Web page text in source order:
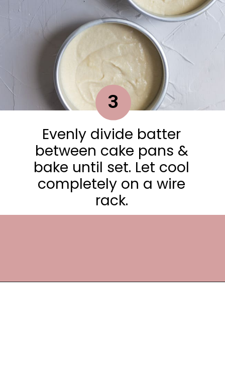
Evenly divide batter
between cake pans &
bake until set. Let cool
completely on a wire
rack.
3